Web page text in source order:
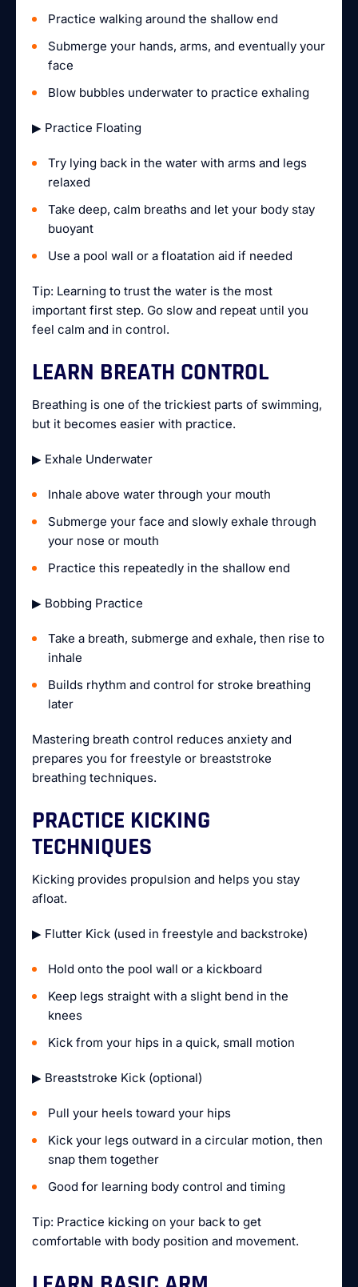
Practice walking around the shallow end
Submerge your hands, arms, and eventually your
face
Blow bubbles underwater to practice exhaling
▶ Practice Floating
Try lying back in the water with arms and legs
relaxed
Take deep, calm breaths and let your body stay
buoyant
Use a pool wall or a floatation aid if needed
Tip: Learning to trust the water is the most
important first step. Go slow and repeat until you
feel calm and in control.
LEARN BREATH CONTROL
Breathing is one of the trickiest parts of swimming,
but it becomes easier with practice.
▶ Exhale Underwater
Inhale above water through your mouth
Submerge your face and slowly exhale through
your nose or mouth
Practice this repeatedly in the shallow end
▶ Bobbing Practice
Take a breath, submerge and exhale, then rise to
inhale
Builds rhythm and control for stroke breathing
later
Mastering breath control reduces anxiety and
prepares you for freestyle or breaststroke
breathing techniques.
PRACTICE KICKING
TECHNIQUES
Kicking provides propulsion and helps you stay
afloat.
▶ Flutter Kick (used in freestyle and backstroke)
Hold onto the pool wall or a kickboard
Keep legs straight with a slight bend in the
knees
Kick from your hips in a quick, small motion
▶ Breaststroke Kick (optional)
Pull your heels toward your hips
Kick your legs outward in a circular motion, then
snap them together
Good for learning body control and timing
Tip: Practice kicking on your back to get
comfortable with body position and movement.